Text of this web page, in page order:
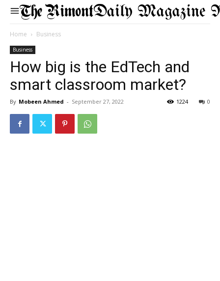
Daily Magazine
Home Business
Business
How big is the EdTech and
smart classroom market?
By Mobeen Ahmed - September 27, 2022 0
1224